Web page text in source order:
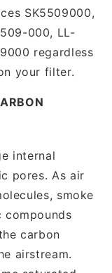
SK5509000,
000, LL-
regardless
your filter.
internal
pores. As air
smoke
compounds
carbon
airstream.